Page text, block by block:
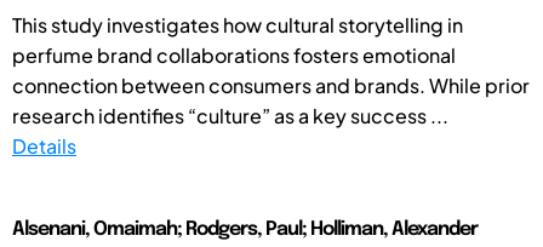
This study investigates how cultural storytelling in
perfume brand collaborations fosters emotional
connection between consumers and brands. While prior
research identifies “culture” as a key success ...
Details
Alsenani, Omaimah; Rodgers, Paul; Holliman, Alexander